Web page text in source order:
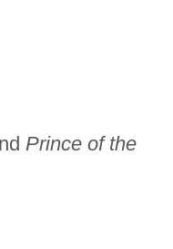
Prince of the